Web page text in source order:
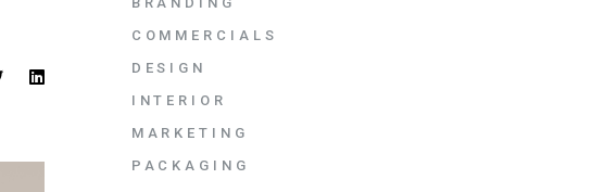
COMMERCIALS
DESIGN
INTERIOR
MARKETING
PACKAGING